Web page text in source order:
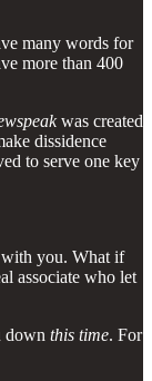
many words for
more than 400
was created
dissidence
to serve one key
with you. What if
associate who let
down this time. For